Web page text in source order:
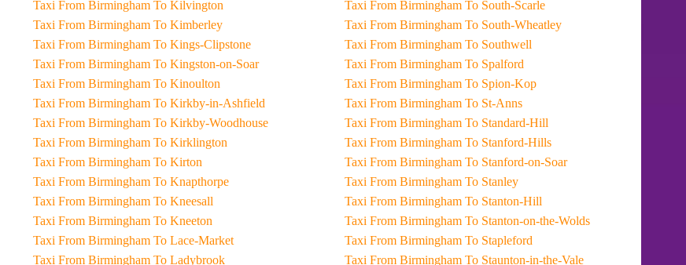
Taxi From Birmingham To Kilvington
Taxi From Birmingham To Kimberley
Taxi From Birmingham To Kings-Clipstone
Taxi From Birmingham To Kingston-on-Soar
Taxi From Birmingham To Kinoulton
Taxi From Birmingham To Kirkby-in-Ashfield
Taxi From Birmingham To Kirkby-Woodhouse
Taxi From Birmingham To Kirklington
Taxi From Birmingham To Kirton
Taxi From Birmingham To Knapthorpe
Taxi From Birmingham To Kneesall
Taxi From Birmingham To Kneeton
Taxi From Birmingham To Lace-Market
Taxi From Birmingham To Ladybrook
Taxi From Birmingham To South-Scarle
Taxi From Birmingham To South-Wheatley
Taxi From Birmingham To Southwell
Taxi From Birmingham To Spalford
Taxi From Birmingham To Spion-Kop
Taxi From Birmingham To St-Anns
Taxi From Birmingham To Standard-Hill
Taxi From Birmingham To Stanford-Hills
Taxi From Birmingham To Stanford-on-Soar
Taxi From Birmingham To Stanley
Taxi From Birmingham To Stanton-Hill
Taxi From Birmingham To Stanton-on-the-Wolds
Taxi From Birmingham To Stapleford
Taxi From Birmingham To Staunton-in-the-Vale